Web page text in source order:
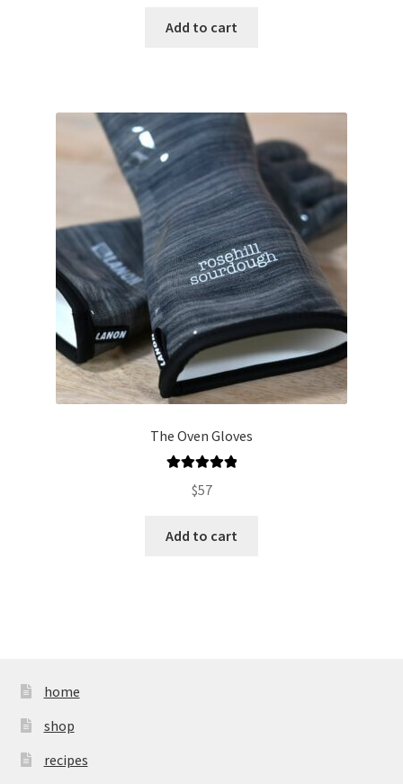
Add to cart
The Oven Gloves
out of 5
$57
Add to cart
home
shop
recipes